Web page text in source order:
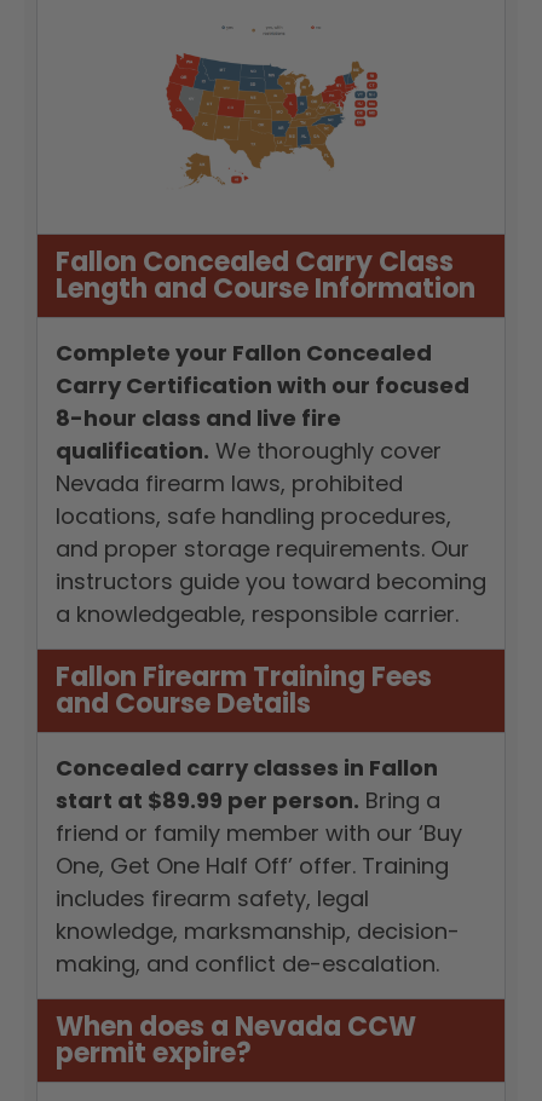
Fallon Concealed Carry Class
Length and Course Information
Complete your Fallon Concealed
Carry Certification with our focused
8-hour class and live fire
qualification. We thoroughly cover
Nevada firearm laws, prohibited
locations, safe handling procedures,
and proper storage requirements. Our
instructors guide you toward becoming
a knowledgeable, responsible carrier.
Fallon Firearm Training Fees
and Course Details
Concealed carry classes in Fallon
start at $89.99 per person. Bring a
friend or family member with our ‘Buy
One, Get One Half Off’ offer. Training
includes firearm safety, legal
knowledge, marksmanship, decision-
making, and conflict de-escalation.
When does a Nevada CCW
permit expire?